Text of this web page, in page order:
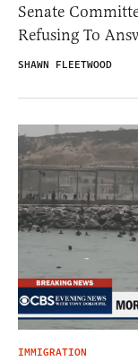
Senate
Refusing To
SHAWN FLEETWOOD
IMMIGRATION